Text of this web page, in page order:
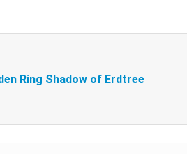
Ring Shadow of Erdtree